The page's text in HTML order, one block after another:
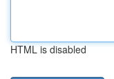
HTML is disabled